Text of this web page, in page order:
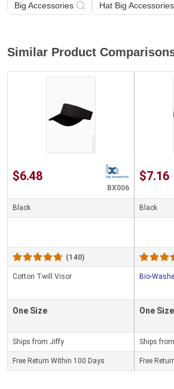
Big Accessories Hat Big Accessories
Similar Product
$6.48
BX006
Black
(140)
Cotton Twill Visor
One Size
Ships from Jiffy
Free Return Within 100 Days
$7.16
Black
Bio-
One Size
Ships
Free